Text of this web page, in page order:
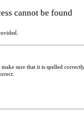
cannot be found
sure that it is spelled